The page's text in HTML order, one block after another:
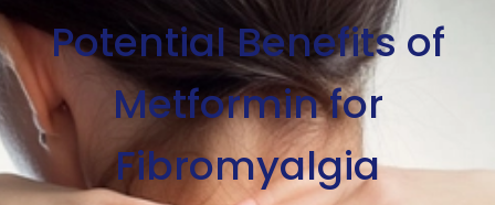
Potential Benefits of
Metformin for
Fibromyalgia